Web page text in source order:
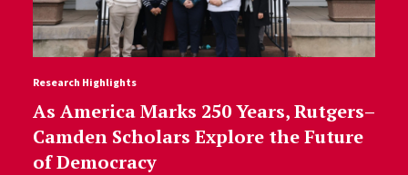
Research Highlights
As America Marks 250 Years, Rutgers–
Camden Scholars Explore the Future
of Democracy